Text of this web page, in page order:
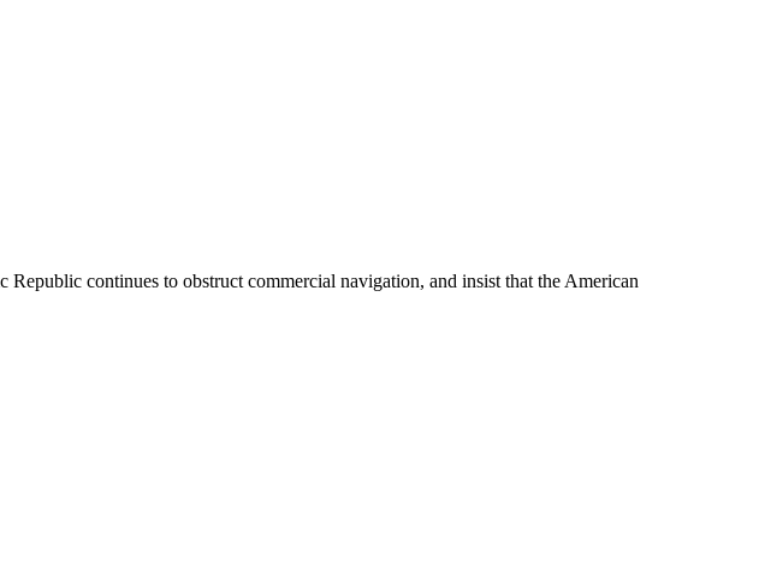
continues to obstruct commercial navigation, and insist that the American